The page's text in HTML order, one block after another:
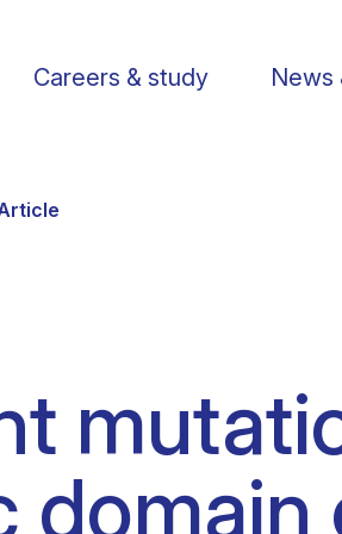
Publications
Knowledge Transfer
Careers & study
PhD Students
Operational staff
News
Visit us
Contact us
domain